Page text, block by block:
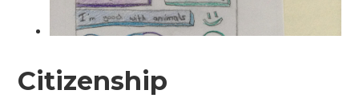
Citizenship